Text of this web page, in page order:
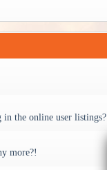
in the online user listings?
more?!